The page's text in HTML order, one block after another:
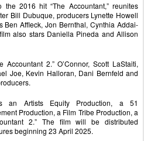
the 2016 hit “The Accountant,” reunites
Bill Dubuque, producers Lynette Howell
Ben Affleck, Jon Bernthal, Cynthia Addai-
also stars Daniella Pineda and Allison
Accountant 2.” O’Connor, Scott LaStaiti,
Joe, Kevin Halloran, Dani Bernfeld and
an Artists Equity Production, a 51
Production, a Film Tribe Production, a
2.” The film will be distributed
beginning 23 April 2025.